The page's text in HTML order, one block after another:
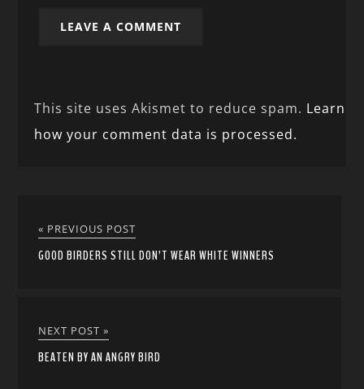
This site uses Akismet to reduce spam. Learn
how your comment data is processed.
« PREVIOUS POST
GOOD BIRDERS STILL DON’T WEAR WHITE WINNERS
NEXT POST »
BEATEN BY AN ANGRY BIRD